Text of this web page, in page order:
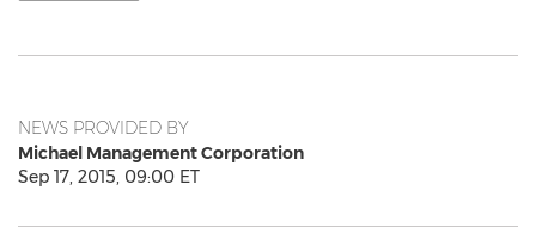
NEWS PROVIDED BY
Michael Management Corporation
Sep 17, 2015, 09:00 ET